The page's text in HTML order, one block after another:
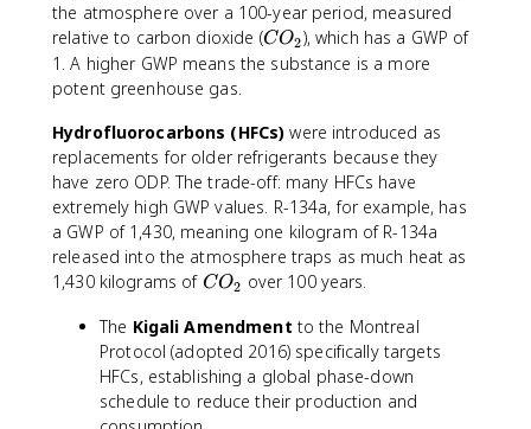
the atmosphere over a 100-year period, measured
relative to carbon dioxide (C
O
CO2), which has a GWP of
1. A higher GWP means the substance is a more
potent greenhouse gas.
Hydrofluorocarbons (HFCs) were introduced as
replacements for older refrigerants because they
have zero ODP. The trade-off: many HFCs have
extremely high GWP values. R-134a, for example, has
a GWP of 1,430, meaning one kilogram of R-134a
released into the atmosphere traps as much heat as
1,430 kilograms of C
_
2
CO2 over 100 years.
The Kigali Amendment to the Montreal
Protocol (adopted 2016) specifically targets
HFCs, establishing a global phase-down
schedule to reduce their production and